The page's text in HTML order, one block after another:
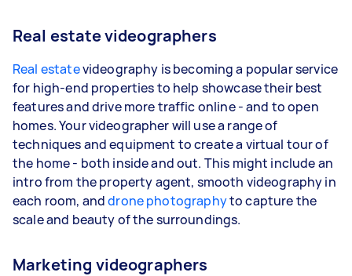
Real estate videographers
Real estatevideography is becoming a popular service
for high-end properties to help showcase their best
features and drive more traffic online - and to open
homes. Your videographer will use a range of
techniques and equipment to create a virtual tour of
the home - both inside and out. This might include an
intro from the property agent, smooth videography in
each room, anddrone photographyto capture the
scale and beauty of the surroundings.
Marketing videographers